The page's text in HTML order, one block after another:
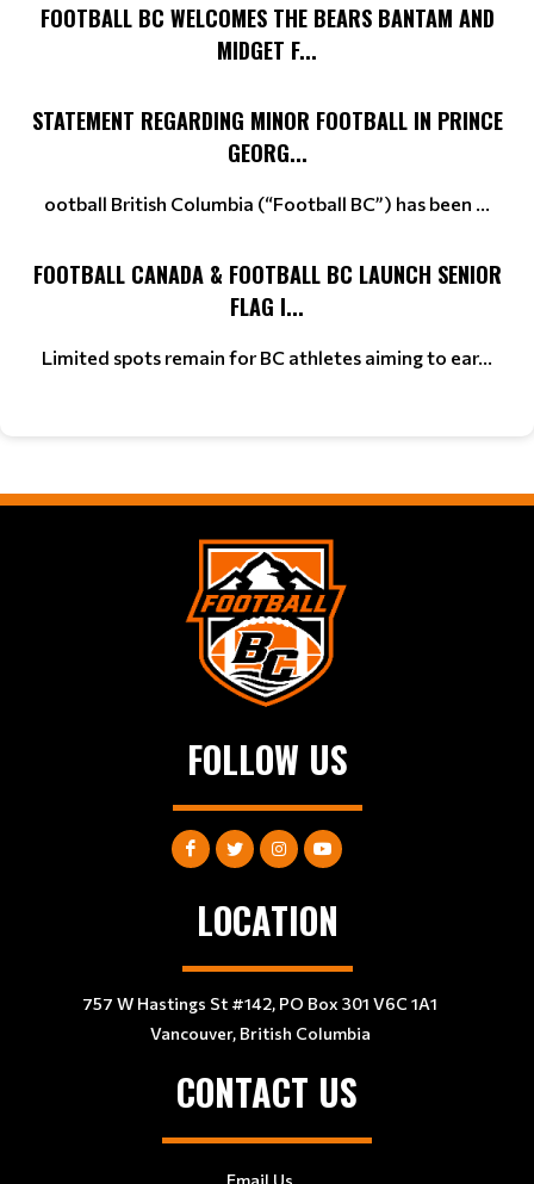
FOOTBALL BC WELCOMES THE BEARS BANTAM AND
MIDGET F...
STATEMENT REGARDING MINOR FOOTBALL IN PRINCE
GEORG...
ootball British Columbia (“Football BC”) has been ...
FOOTBALL CANADA & FOOTBALL BC LAUNCH SENIOR
FLAG I...
Limited spots remain for BC athletes aiming to ear...
FOLLOW US
LOCATION
757 W Hastings St #142, PO Box 301 V6C 1A1
Vancouver, British Columbia
CONTACT US
Email Us